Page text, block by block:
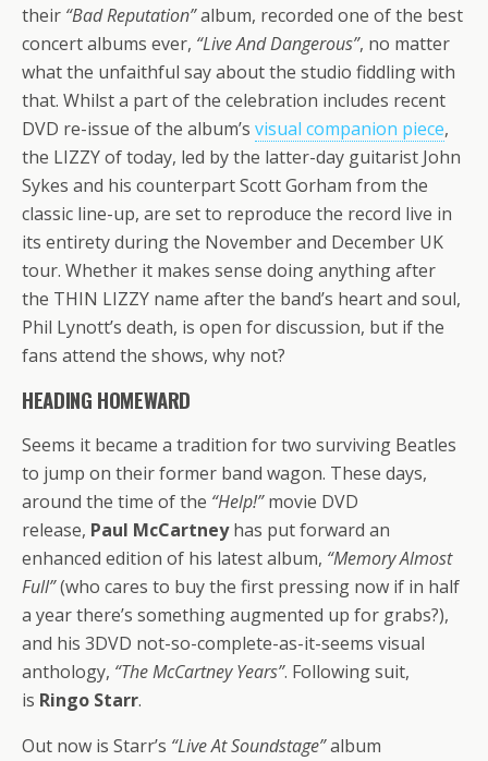
their “Bad Reputation”album, recorded one of the best
concert albums ever, “Live And Dangerous”, no matter
what the unfaithful say about the studio fiddling with
that. Whilst a part of the celebration includes recent
DVD re-issue of the album’s visual companion piece,
the LIZZY of today, led by the latter-day guitarist John
Sykes and his counterpart Scott Gorham from the
classic line-up, are set to reproduce the record live in
its entirety during the November and December UK
tour. Whether it makes sense doing anything after
the THIN LIZZY name after the band’s heart and soul,
Phil Lynott’s death, is open for discussion, but if the
fans attend the shows, why not?
HEADING HOMEWARD
Seems it became a tradition for two surviving Beatles
to jump on their former band wagon. These days,
around the time of the “Help!”movie DVD
release, Paul McCartneyhas put forward an
enhanced edition of his latest album, “Memory Almost
Full”(who cares to buy the first pressing now if in half
a year there’s something augmented up for grabs?),
and his 3DVD not-so-complete-as-it-seems visual
anthology, “The McCartney Years”. Following suit,
is Ringo Starr.
Out now is Starr’s “Live At Soundstage”album